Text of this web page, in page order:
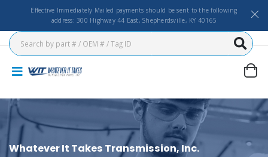
Effective Immediately Mailed payments should be sent to the following
address: 300 Highway 44 East, Shepherdsville, KY 40165
Whatever It Takes Transmission, Inc.